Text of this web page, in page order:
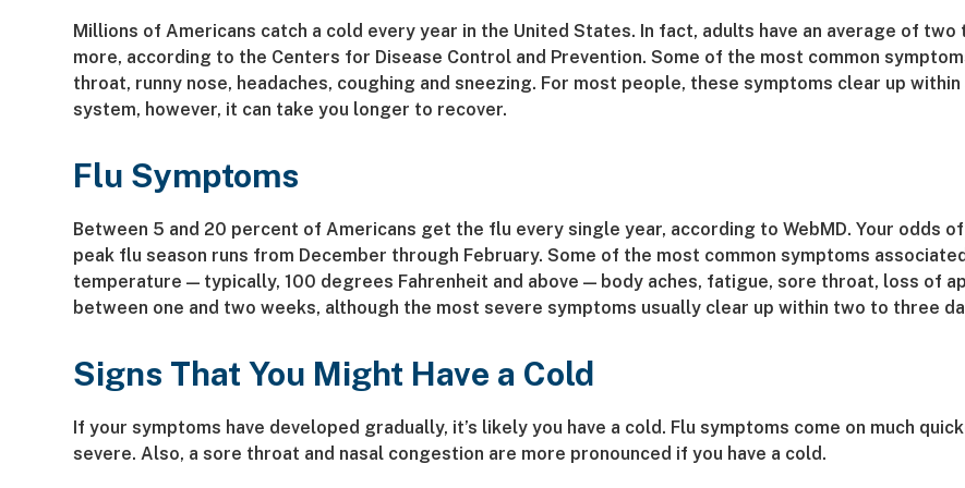
Millions of Americans catch a cold every year in the United States. In fact, adults have an average of
more, according to the Centers for Disease Control and Prevention. Some of the most common
throat, runny nose, headaches, coughing and sneezing. For most people, these symptoms clear up
system, however, it can take you longer to recover.
Flu Symptoms
Between 5 and 20 percent of Americans get the flu every single year, according to WebMD. Your odds
peak flu season runs from December through February. Some of the most common symptoms
temperature — typically, 100 degrees Fahrenheit and above — body aches, fatigue, sore throat, loss of
between one and two weeks, although the most severe symptoms usually clear up within two to three
Signs That You Might Have a Cold
If your symptoms have developed gradually, it’s likely you have a cold. Flu symptoms come on much
severe. Also, a sore throat and nasal congestion are more pronounced if you have a cold.